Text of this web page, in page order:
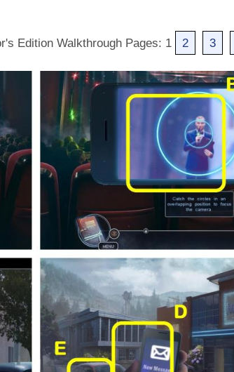
Edition Walkthrough Pages: 1 2 3